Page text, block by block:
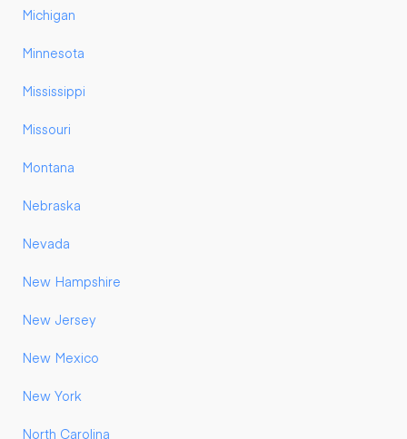
Michigan
Minnesota
Mississippi
Missouri
Montana
Nebraska
Nevada
New Hampshire
New Jersey
New Mexico
New York
North Carolina